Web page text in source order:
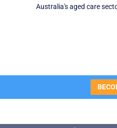
Australia's aged care